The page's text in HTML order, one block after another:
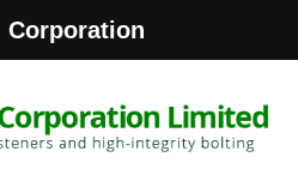
Corporation